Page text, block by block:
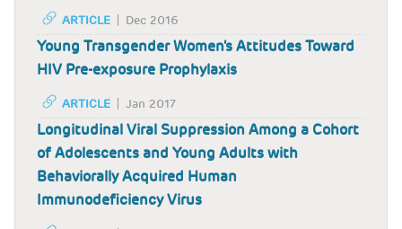
ARTICLE Dec 2016
Young Transgender Women's Attitudes Toward
HIV Pre-exposure Prophylaxis
ARTICLE Jan 2017
Longitudinal Viral Suppression Among a Cohort
of Adolescents and Young Adults with
Behaviorally Acquired Human
Immunodeficiency Virus